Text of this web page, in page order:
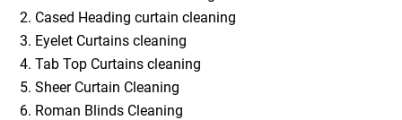
Cased Heading curtain cleaning
Eyelet Curtains cleaning
Tab Top Curtains cleaning
Sheer Curtain Cleaning
Roman Blinds Cleaning